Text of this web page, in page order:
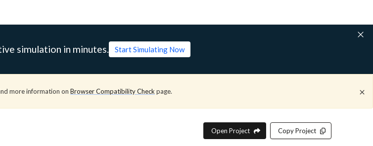
simulation in minutes. Start Simulating Now
more information on Browser Compatibility Check page.
Open Project Copy Project